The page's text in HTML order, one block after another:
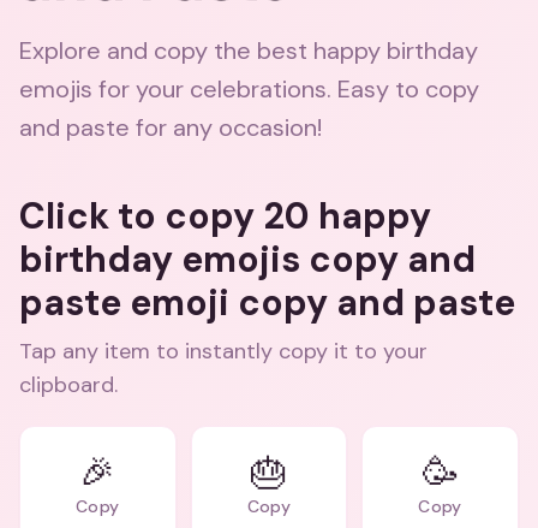
Explore and copy the best happy birthday
emojis for your celebrations. Easy to copy
and paste for any occasion!
Click to copy 20 happy
birthday emojis copy and
paste emoji copy and paste
Tap any item to instantly copy it to your
clipboard.
🎉
Copy
🎂
Copy
🥳
Copy